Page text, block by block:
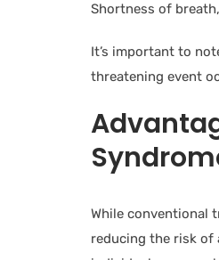
Shortness of
It’s important to
threatening event
While conventional
reducing the risk of